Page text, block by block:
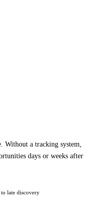
Without a tracking system,
days or weeks after
to late discovery